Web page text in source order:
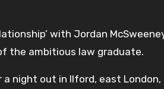
with Jordan
the ambitious law graduate.
night out in Ilford, east London,